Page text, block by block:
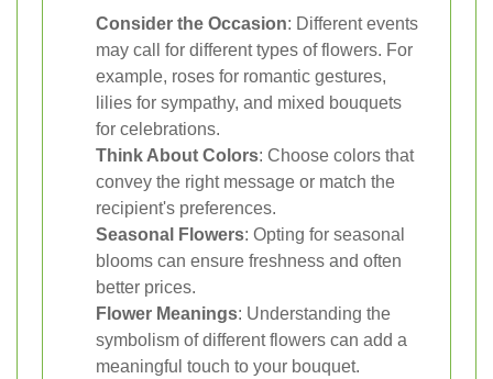
Consider the Occasion: Different events
may call for different types of flowers. For
example, roses for romantic gestures,
lilies for sympathy, and mixed bouquets
for celebrations.
Think About Colors: Choose colors that
convey the right message or match the
recipient's preferences.
Seasonal Flowers: Opting for seasonal
blooms can ensure freshness and often
better prices.
Flower Meanings: Understanding the
symbolism of different flowers can add a
meaningful touch to your bouquet.